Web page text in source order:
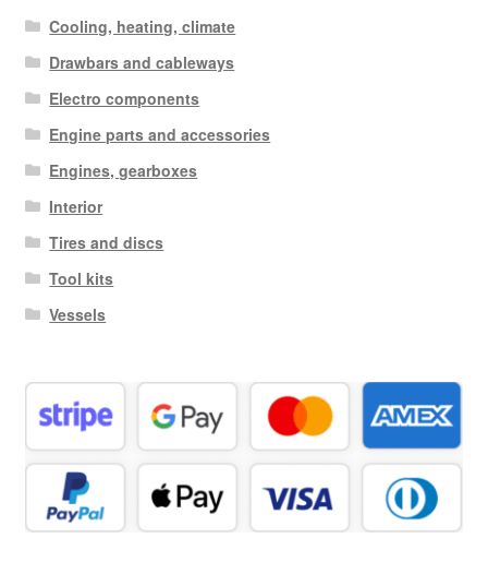
Cooling, heating, climate
Drawbars and cableways
Electro components
Engine parts and accessories
Engines, gearboxes
Interior
Tires and discs
Tool kits
Vessels